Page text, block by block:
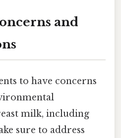
and
to have concerns
milk, including
sure to address